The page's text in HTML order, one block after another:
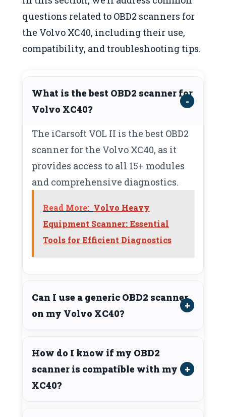
questions related to OBD2 scanners for
the Volvo XC40, including their use,
compatibility, and troubleshooting tips.
What is the best OBD2 scanner for
Volvo XC40?
The iCarsoft VOL II is the best OBD2
scanner for the Volvo XC40, as it
provides access to all 15+ modules
and comprehensive diagnostics.
Read More: Volvo Heavy
Equipment Scanner: Essential
Tools for Efficient Diagnostics
Can I use a generic OBD2 scanner
on my Volvo XC40?
How do I know if my OBD2
scanner is compatible with my
XC40?